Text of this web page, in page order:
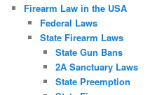
Firearm Law in the USA
Federal Laws
State Firearm Laws
State Gun Bans
2A Sanctuary Laws
State Preemption